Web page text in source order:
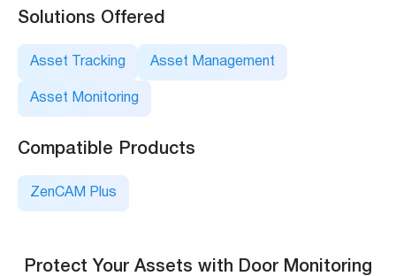
Solutions Offered
Asset Tracking Asset Management
Asset Monitoring
Compatible Products
ZenCAM Plus
Protect Your Assets with Door Monitoring